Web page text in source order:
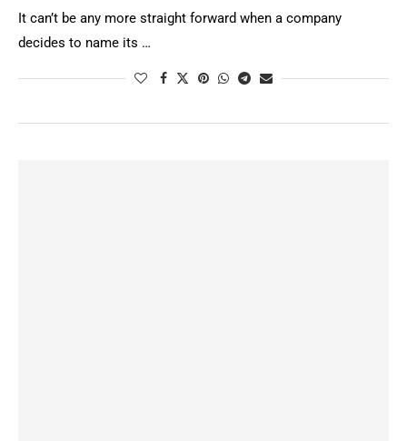
It can’t be any more straight forward when a company
decides to name its …